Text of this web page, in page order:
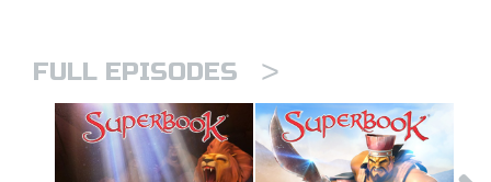
FULL EPISODES >